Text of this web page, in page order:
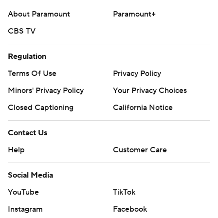
stopped at the 3 on third down with :02 left, but found
Wilson was 15 of 33 for 208 yards and a touchdown with
an interception. Sanni carried 10 times for 85 yards and
a score and Murphy finished with four catches for 96
yards and a score.
Grainger was 26-of-36 passing for 203 yards and two
touchdowns but was picked off twice for Georgia
Southern (6-6, 3-5). Robert Lewis caught nine passes for
91 yards.
Get alerts on the latest AP Top 25 poll throughout the
season. Sign up here
About Paramount
Paramount+
CBS TV
Regulation
Terms Of Use
Privacy Policy
Minors' Privacy Policy
Your Privacy Choices
Closed Captioning
California Notice
Contact Us
Help
Customer Care
Social Media
YouTube
TikTok
Instagram
Facebook